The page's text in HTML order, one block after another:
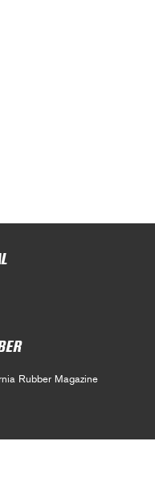
Rubber Magazine